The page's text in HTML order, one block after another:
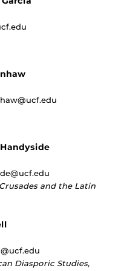
and the Latin
Diasporic Studies,